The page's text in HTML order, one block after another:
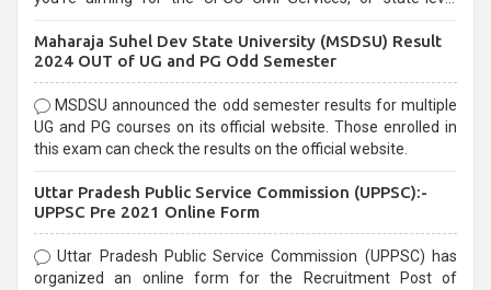
selection process and can be overwhelming for aspirants.
Maharaja Suhel Dev State University (MSDSU) Result
2024 OUT of UG and PG Odd Semester
MSDSU announced the odd semester results for multiple
UG and PG courses on its official website. Those enrolled in
this exam can check the results on the official website.
Uttar Pradesh Public Service Commission (UPPSC):-
UPPSC Pre 2021 Online Form
Uttar Pradesh Public Service Commission (UPPSC) has
organized an online form for the Recruitment Post of